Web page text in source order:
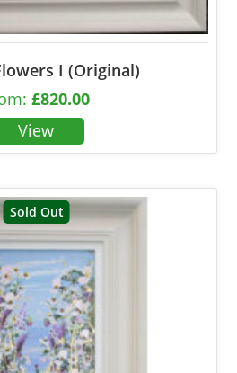
I (Original)
£820.00
Sold Out